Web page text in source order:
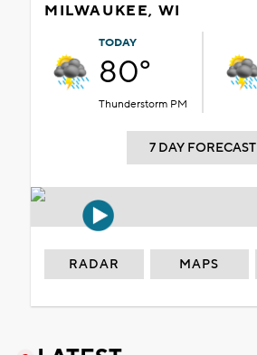
MILWAUKEE, WI
TODAY
80°
Thunderstorm PM
7 DAY FORECAST
RADAR MAPS